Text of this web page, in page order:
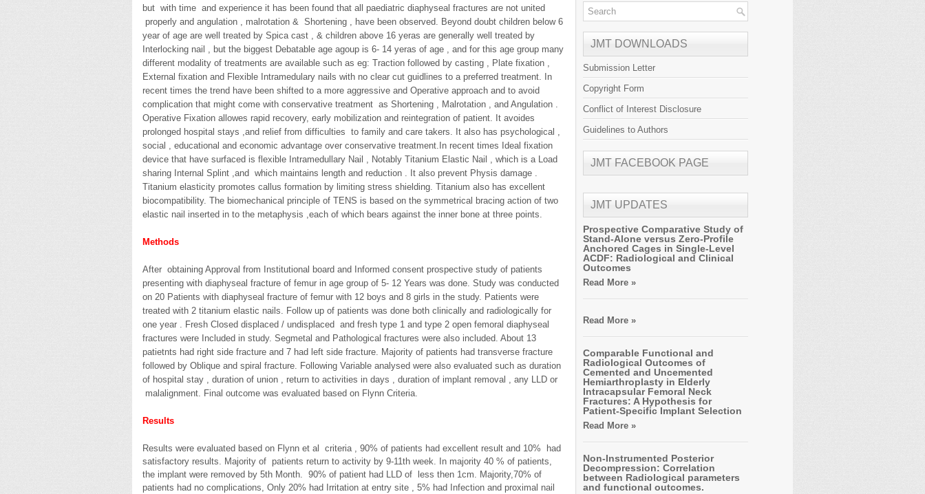
but with time and experience it has been found that all paediatric diaphyseal fractures are not united
properly and angulation , malrotation & Shortening , have been observed. Beyond doubt children below 6
year of age are well treated by Spica cast , & children above 16 yeras are generally well treated by
Interlocking nail , but the biggest Debatable age agoup is 6- 14 yeras of age , and for this age group many
different modality of treatments are available such as eg: Traction followed by casting , Plate fixation ,
External fixation and Flexible Intramedulary nails with no clear cut guidlines to a preferred treatment. In
recent times the trend have been shifted to a more aggressive and Operative approach and to avoid
complication that might come with conservative treatment as Shortening , Malrotation , and Angulation .
Operative Fixation allowes rapid recovery, early mobilization and reintegration of patient. It avoides
prolonged hospital stays ,and relief from difficulties to family and care takers. It also has psychological ,
social , educational and economic advantage over conservative treatment.In recent times Ideal fixation
device that have surfaced is flexible Intramedullary Nail , Notably Titanium Elastic Nail , which is a Load
sharing Internal Splint ,and which maintains length and reduction . It also prevent Physis damage .
Titanium elasticity promotes callus formation by limiting stress shielding. Titanium also has excellent
biocompatibility. The biomechanical principle of TENS is based on the symmetrical bracing action of two
elastic nail inserted in to the metaphysis ,each of which bears against the inner bone at three points.
Methods
After obtaining Approval from Institutional board and Informed consent prospective study of patients
presenting with diaphyseal fracture of femur in age group of 5- 12 Years was done. Study was conducted
on 20 Patients with diaphyseal fracture of femur with 12 boys and 8 girls in the study. Patients were
treated with 2 titanium elastic nails. Follow up of patients was done both clinically and radiologically for
one year . Fresh Closed displaced / undisplaced and fresh type 1 and type 2 open femoral diaphyseal
fractures were Included in study. Segmetal and Pathological fractures were also included. About 13
patietnts had right side fracture and 7 had left side fracture. Majority of patients had transverse fracture
followed by Oblique and spiral fracture. Following Variable analysed were also evaluated such as duration
of hospital stay , duration of union , return to activities in days , duration of implant removal , any LLD or
malalignment. Final outcome was evaluated based on Flynn Criteria.
Results
Results were evaluated based on Flynn et al criteria , 90% of patients had excellent result and 10% had
satisfactory results. Majority of patients return to activity by 9-11th week. In majority 40 % of patients,
the implant were removed by 5th Month. 90% of patient had LLD of less then 1cm. Majority,70% of
patients had no complications, Only 20% had Irritation at entry site , 5% had Infection and proximal nail
JMT DOWNLOADS
Submission Letter
Copyright Form
Conflict of Interest Disclosure
Guidelines to Authors
JMT FACEBOOK PAGE
JMT UPDATES
Prospective Comparative Study of
Stand-Alone versus Zero-Profile
Anchored Cages in Single-Level
ACDF: Radiological and Clinical
Outcomes
Read More »
Read More »
Comparable Functional and
Radiological Outcomes of
Cemented and Uncemented
Hemiarthroplasty in Elderly
Intracapsular Femoral Neck
Fractures: A Hypothesis for
Patient-Specific Implant Selection
Read More »
Non-Instrumented Posterior
Decompression: Correlation
between Radiological parameters
and functional outcomes.